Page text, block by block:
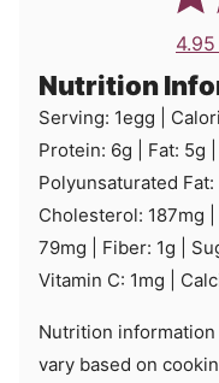
4.95
Nutrition
Serving: 1egg
Protein: 6g Fat: 5g
Polyunsaturated Fat:
Cholesterol: 187mg
79mg Fiber: 1g
Vitamin C: 1mg
Nutrition information provided is an estimate and will
vary based on